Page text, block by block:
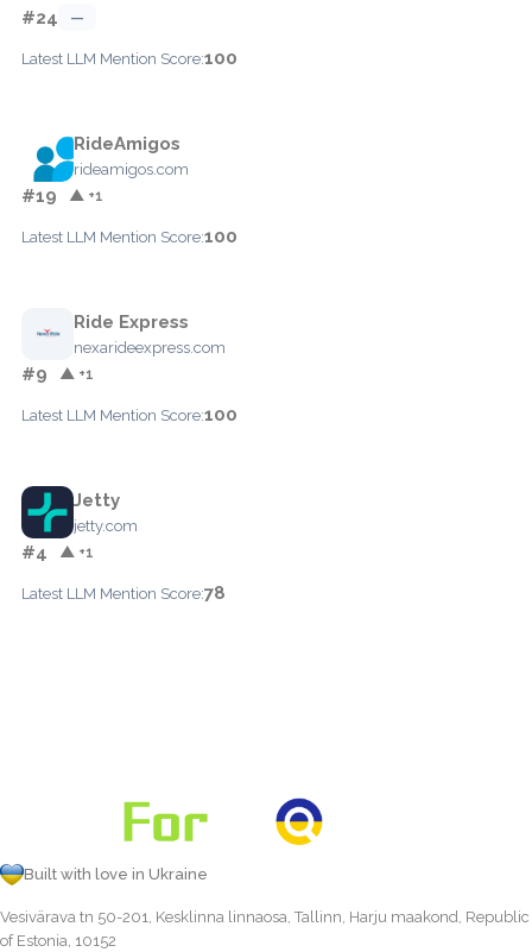
#24 —
Latest LLM Mention Score:100
RideAmigos
rideamigos.com
#19 ▲ +1
Latest LLM Mention Score:100
Ride Express
nexarideexpress.com
#9 ▲ +1
Latest LLM Mention Score:100
Jetty
jetty.com
#4 ▲ +1
Latest LLM Mention Score:78
Built with love in Ukraine
Vesivärava tn 50-201, Kesklinna linnaosa, Tallinn, Harju maakond, Republic
of Estonia, 10152